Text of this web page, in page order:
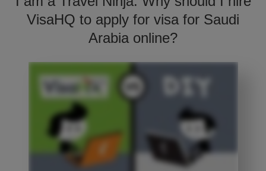
VisaHQ to apply for visa for Saudi
Arabia online?